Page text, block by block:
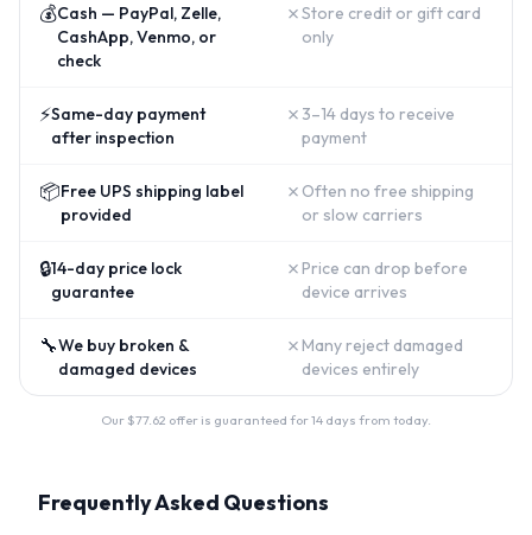
💰Cash — PayPal, Zelle,
CashApp, Venmo, or
check
✗Store credit or gift card
only
⚡Same-day payment
after inspection
✗ 3–14 days to receive
payment
📦Free UPS shipping label
provided
✗ Often no free shipping
or slow carriers
🔒14-day price lock
guarantee
✗ Price can drop before
device arrives
🔧We buy broken &
damaged devices
✗ Many reject damaged
devices entirely
Our $77.62 offer is guaranteed for 14 days from today.
Frequently Asked Questions